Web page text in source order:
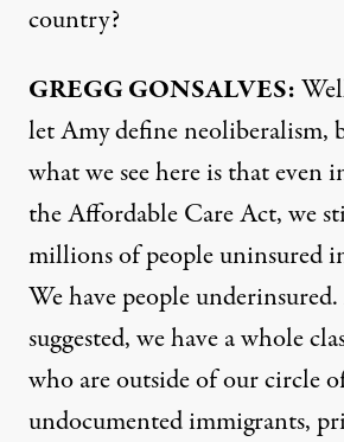
country?
GREGGGONSALVES:
let Amy define
what we see here is that even
the Affordable Care Act, we
millions of people uninsured
We have people
suggested, we have a whole
who are outside of our circle
undocumented immigrants,